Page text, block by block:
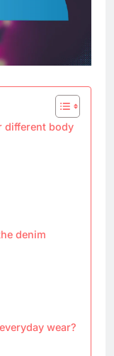
different body
denim
wear?